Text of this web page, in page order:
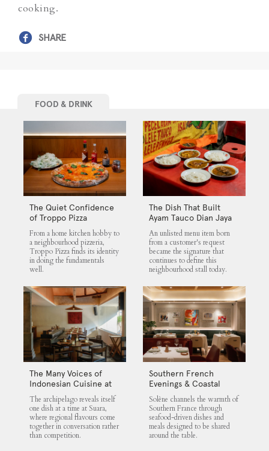
cooking.
SHARE
FOOD & DRINK
The Quiet Confidence
of Troppo Pizza
From a home kitchen hobby to
a neighbourhood pizzeria,
Troppo Pizza finds its identity
in doing the fundamentals
well.
The Dish That Built
Ayam Tauco Dian Jaya
An unlisted menu item born
from a customer's request
became the signature that
continues to define this
neighbourhood stall today.
The Many Voices of
Indonesian Cuisine at
Suara
The archipelago reveals itself
one dish at a time at Suara,
where regional flavours come
together in conversation rather
than competition.
Southern French
Evenings & Coastal
Flavours at Solène
Solène channels the warmth of
Southern France through
seafood-driven dishes and
meals designed to be shared
around the table.